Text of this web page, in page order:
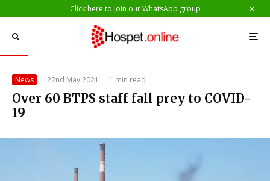
Click here to join our WhatsApp group
News · 22nd May 2021 · 1 min read
Over 60 BTPS staff fall prey to COVID-
19